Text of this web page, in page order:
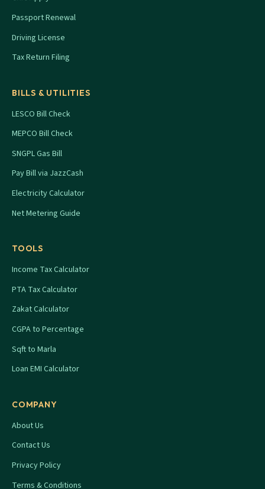
Passport Renewal
Driving License
Tax Return Filing
BILLS & UTILITIES
LESCO Bill Check
MEPCO Bill Check
SNGPL Gas Bill
Pay Bill via JazzCash
Electricity Calculator
Net Metering Guide
TOOLS
Income Tax Calculator
PTA Tax Calculator
Zakat Calculator
CGPA to Percentage
Sqft to Marla
Loan EMI Calculator
COMPANY
About Us
Contact Us
Privacy Policy
Terms & Conditions